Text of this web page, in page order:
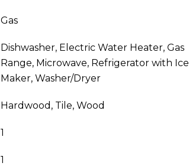
Gas
Dishwasher, Electric Water Heater, Gas
Range, Microwave, Refrigerator with Ice
Maker, Washer/Dryer
Hardwood, Tile, Wood
1
1